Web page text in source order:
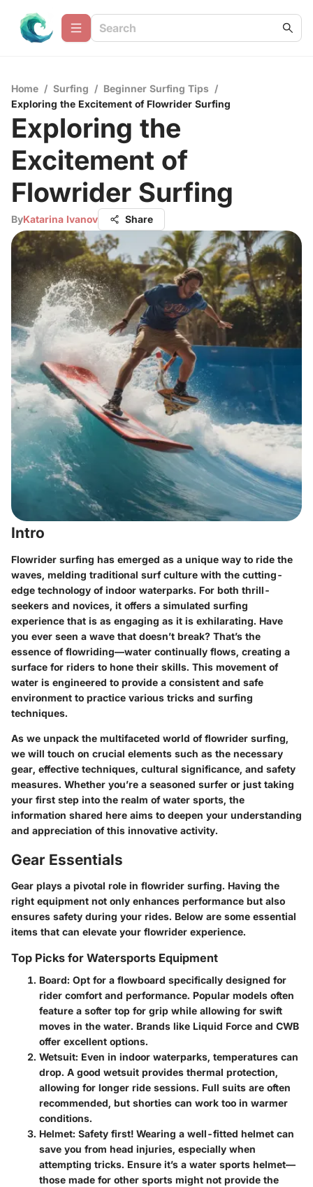
Home / Surfing / Beginner Surfing Tips /
Exploring the Excitement of Flowrider Surfing
Exploring the
Excitement of
Flowrider Surfing
ByKatarina Ivanov Share
Intro
Flowrider surfing has emerged as a unique way to ride the
waves, melding traditional surf culture with the cutting-
edge technology of indoor waterparks. For both thrill-
seekers and novices, it offers a simulated surfing
experience that is as engaging as it is exhilarating. Have
you ever seen a wave that doesn’t break? That’s the
essence of flowriding—water continually flows, creating a
surface for riders to hone their skills. This movement of
water is engineered to provide a consistent and safe
environment to practice various tricks and surfing
techniques.
As we unpack the multifaceted world of flowrider surfing,
we will touch on crucial elements such as the necessary
gear, effective techniques, cultural significance, and safety
measures. Whether you’re a seasoned surfer or just taking
your first step into the realm of water sports, the
information shared here aims to deepen your understanding
and appreciation of this innovative activity.
Gear Essentials
Gear plays a pivotal role in flowrider surfing. Having the
right equipment not only enhances performance but also
ensures safety during your rides. Below are some essential
items that can elevate your flowrider experience.
Top Picks for Watersports Equipment
Board: Opt for a flowboard specifically designed for
rider comfort and performance. Popular models often
feature a softer top for grip while allowing for swift
moves in the water. Brands like Liquid Force and CWB
offer excellent options.
Wetsuit: Even in indoor waterparks, temperatures can
drop. A good wetsuit provides thermal protection,
allowing for longer ride sessions. Full suits are often
recommended, but shorties can work too in warmer
conditions.
Helmet: Safety first! Wearing a well-fitted helmet can
save you from head injuries, especially when
attempting tricks. Ensure it’s a water sports helmet—
those made for other sports might not provide the